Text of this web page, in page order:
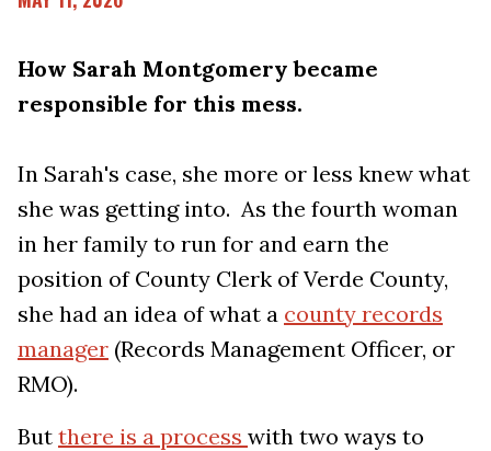
How Sarah Montgomery became
responsible for this mess.
In Sarah's case, she more or less knew what
she was getting into. As the fourth woman
in her family to run for and earn the
position of County Clerk of Verde County,
she had an idea of what a county records
manager (Records Management Officer, or
RMO).
But there is a process with two ways to